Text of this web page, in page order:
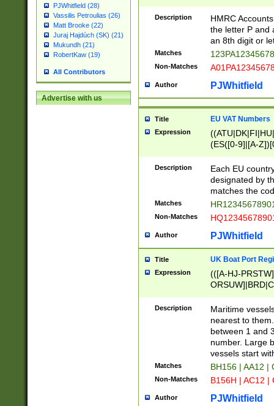
PJWhitfield (28)
Vassilis Petroulias (26)
Matt Brooke (22)
Juraj Hajdúch (SK) (21)
Mukundh (21)
RobertKaw (19)
All Contributors
Advertise with us
Description
HMRC
the letter P and
an 8th digit or
Matches
Non-Matches
Author PJWhitfield
Title EU VAT Numbers
Expression
(ES([0-9]|[A-
{11}|CY[0-
{9}|FR[A-Z0-
{2}|LT[0-
{10}|RO[0-
Description
Each EU
designated by
matches the
Matches
Non-Matches
Author PJWhitfield
Title UK Boat Port
Expression
(([A-HJ-
{0,2})|([1-9][0-
Description
Maritime
nearest to
between 1 and
number. Large
vessels start
Matches BH156 | AA12 |
Non-Matches B156H | AC12 |
Author PJWhitfield